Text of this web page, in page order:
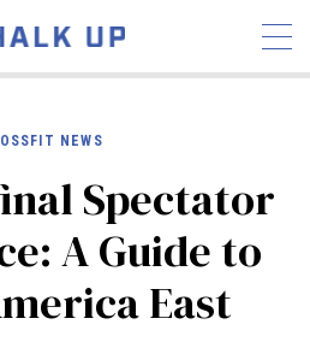
INTERVIEWS
INDUSTRY
HYROX
NEWS
Spectator
A Guide to
East